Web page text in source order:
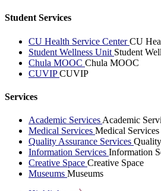
Student Services
CU Health Service CenterCU
Student Wellness Unit Student
Chula MOOC Chula MOOC
CUVIPCUVIP
Services
Academic Services Academic
Medical Services Medical Services
Quality Assurance Services
Information Services Information
Creative Space Creative Space
Museums Museums